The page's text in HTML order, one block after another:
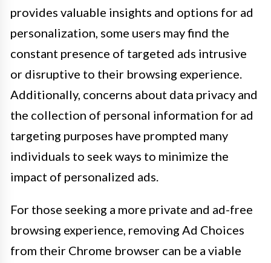
provides valuable insights and options for ad
personalization, some users may find the
constant presence of targeted ads intrusive
or disruptive to their browsing experience.
Additionally, concerns about data privacy and
the collection of personal information for ad
targeting purposes have prompted many
individuals to seek ways to minimize the
impact of personalized ads.
For those seeking a more private and ad-free
browsing experience, removing Ad Choices
from their Chrome browser can be a viable